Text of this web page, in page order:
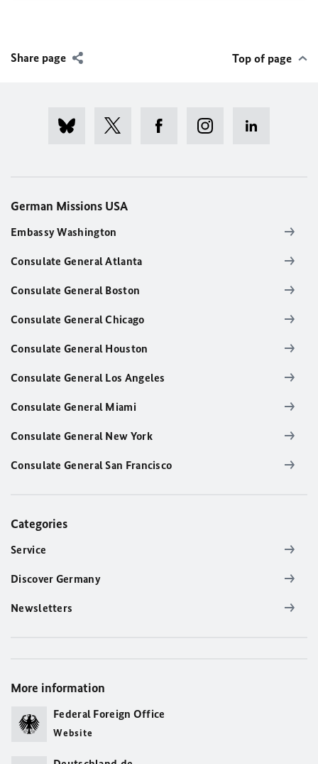
Share page Top of page
German Missions USA
Embassy Washington
Consulate General Atlanta
Consulate General Boston
Consulate General Chicago
Consulate General Houston
Consulate General Los Angeles
Consulate General Miami
Consulate General New York
Consulate General San Francisco
Categories
Service
Discover Germany
Newsletters
More information
Federal Foreign Office
Website